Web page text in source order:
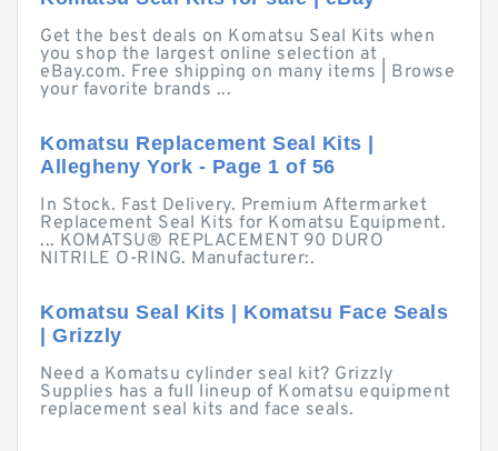
Get the best deals on Komatsu Seal Kits when
you shop the largest online selection at
eBay.com. Free shipping on many items | Browse
your favorite brands ...
Komatsu Replacement Seal Kits |
Allegheny York - Page 1 of 56
In Stock. Fast Delivery. Premium Aftermarket
Replacement Seal Kits for Komatsu Equipment.
... KOMATSU® REPLACEMENT 90 DURO
NITRILE O-RING. Manufacturer:.
Komatsu Seal Kits | Komatsu Face Seals
| Grizzly
Need a Komatsu cylinder seal kit? Grizzly
Supplies has a full lineup of Komatsu equipment
replacement seal kits and face seals.